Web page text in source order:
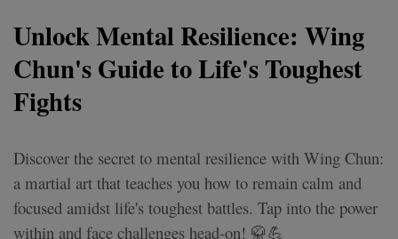
Unlock Mental Resilience: Wing
Chun's Guide to Life's Toughest
Fights
Discover the secret to mental resilience with Wing Chun:
a martial art that teaches you how to remain calm and
focused amidst life's toughest battles. Tap into the power
within and face challenges head-on! 🥋💪